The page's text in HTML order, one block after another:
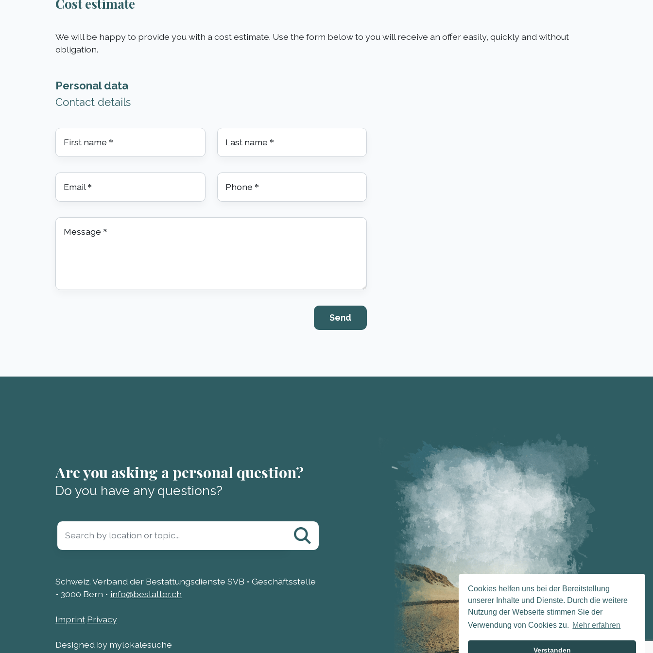
Cookies helfen uns bei der Bereitstellung
unserer Inhalte und Dienste. Durch die weitere
Nutzung der Webseite stimmen Sie der
Verwendung von Cookies zu. Mehr erfahren
Verstanden
Cost estimate
We will be happy to provide you with a cost estimate. Use the form below to you will receive an offer easily, quickly and without
obligation.
Personal data
Contact details
First name * Last name *
Email* Phone *
Message *
Are you asking a personal question?
Do you have any questions?
Schweiz. Verband der Bestattungsdienste SVB • Geschäftsstelle
• 3000 Bern • info@bestatter.ch
Imprint Privacy
Designed by mylokalesuche